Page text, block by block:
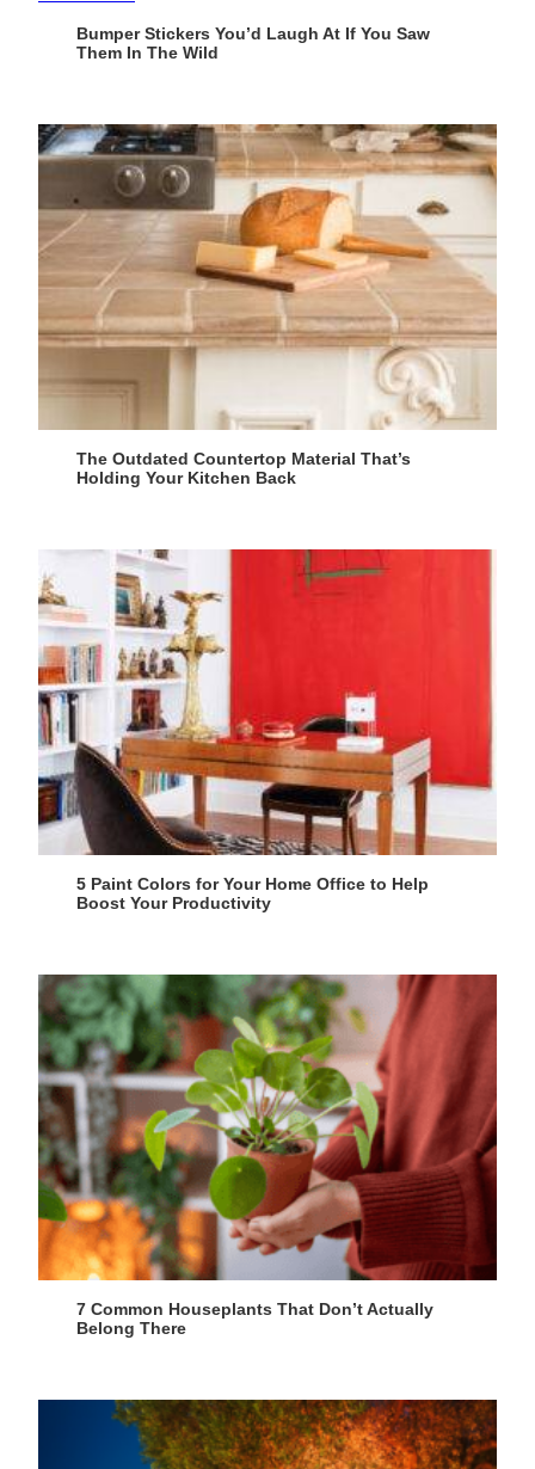
Bumper Stickers You’d Laugh At If You Saw
Them In The Wild
The Outdated Countertop Material That’s
Holding Your Kitchen Back
5 Paint Colors for Your Home Office to Help
Boost Your Productivity
7 Common Houseplants That Don’t Actually
Belong There